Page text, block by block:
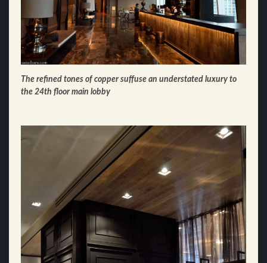
The refined tones of copper suffuse an understated luxury to
the 24th floor main lobby